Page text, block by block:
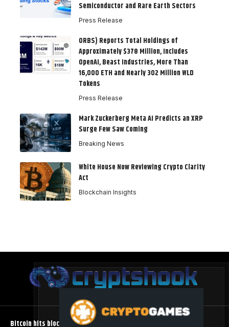
Semiconductor and Rare Earth Sectors
Press Release
ORBS) Reports Total Holdings of
Approximately $378 Million, Includes
OpenAI, Beast Industries, More Than
16,000 ETH and Nearly 302 Million WLD
Tokens
Press Release
Mark Zuckerberg Meta AI Predicts an XRP
Surge Few Saw Coming
Breaking News
White House Now Reviewing Crypto Clarity
Act
Blockchain Insights
Bitcoin hits block 961,632 as the controversial BIP-110 soft fork